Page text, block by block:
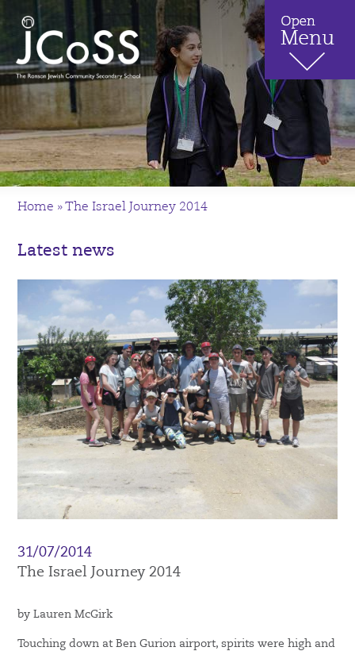
Home »The Israel Journey 2014
Latest news
31/07/2014
The Israel Journey 2014
by Lauren McGirk
Touching down at Ben Gurion airport, spirits were high and